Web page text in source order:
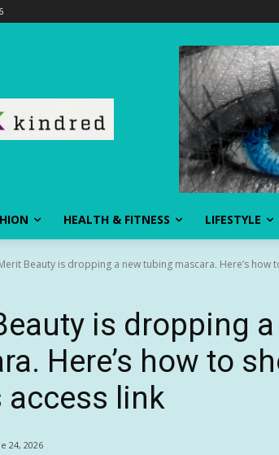
HEALTH & FITNESS LIFESTYLE
Beauty is dropping a new tubing mascara. Here’s how
is dropping
Here’s how to
access link
24, 2026